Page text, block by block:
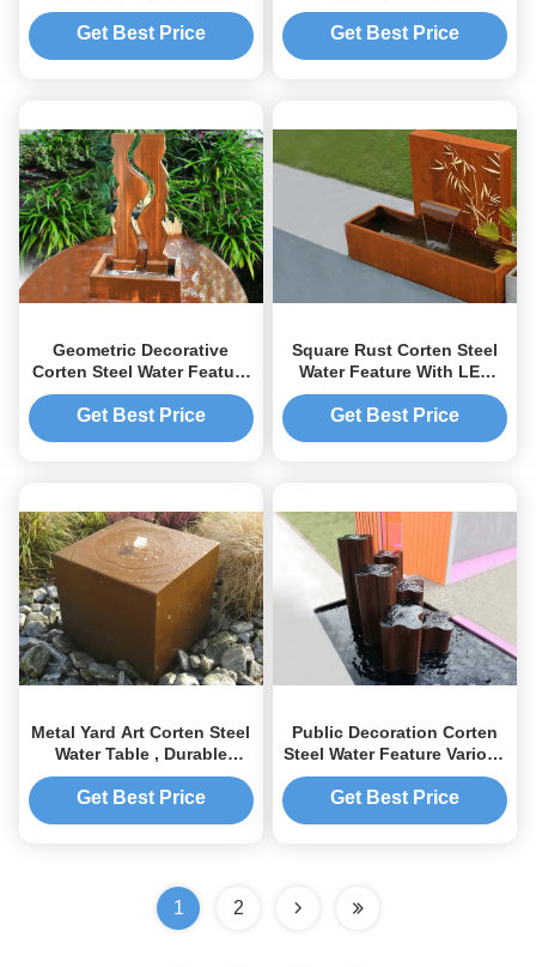
Design For Hotel Yard
Get Best Price
Corrosion Stability
Get Best Price
Geometric Decorative
Corten Steel Water Feature
Large Size For Yard /
Garden
Get Best Price
Square Rust Corten Steel
Water Feature With LED
Lights Customized Sizes
Get Best Price
Metal Yard Art Corten Steel
Water Table , Durable
Corten Steel Water
Fountain
Get Best Price
Public Decoration Corten
Steel Water Feature Various
Size Weather Resistant
Get Best Price
1 2